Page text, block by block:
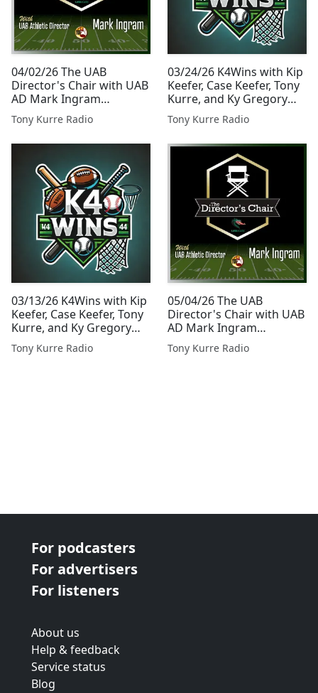
04/02/26 The UAB
Director's Chair with UAB
AD Mark Ingram
Presented By Tony Kurre
Radio
Tony Kurre Radio
03/24/26 K4Wins with Kip
Keefer, Case Keefer, Tony
Kurre, and Ky Gregory
Presented By Tony Kurre
Radio
Tony Kurre Radio
03/13/26 K4Wins with Kip
Keefer, Case Keefer, Tony
Kurre, and Ky Gregory
Presented By Tony Kurre
Radio
Tony Kurre Radio
05/04/26 The UAB
Director's Chair with UAB
AD Mark Ingram
Presented By Tony Kurre
Radio
Tony Kurre Radio
For podcasters
For advertisers
For listeners
About us
Help & feedback
Service status
Blog